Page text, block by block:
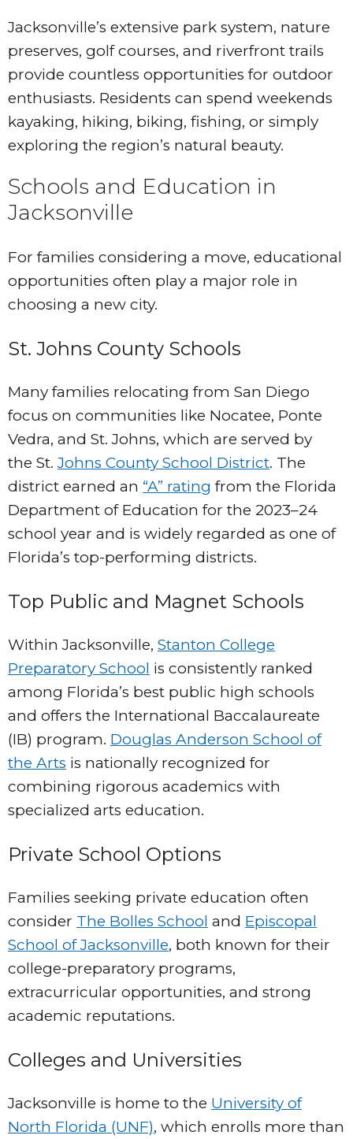
Jacksonville’s extensive park system, nature
preserves, golf courses, and riverfront trails
provide countless opportunities for outdoor
enthusiasts. Residents can spend weekends
kayaking, hiking, biking, fishing, or simply
exploring the region’s natural beauty.
Schools and Education in
Jacksonville
For families considering a move, educational
opportunities often play a major role in
choosing a new city.
St. Johns County Schools
Many families relocating from San Diego
focus on communities like Nocatee, Ponte
Vedra, and St. Johns, which are served by
the St.Johns County School District. The
district earned an “A” rating from the Florida
Department of Education for the 2023–24
school year and is widely regarded as one of
Florida’s top-performing districts.
Top Public and Magnet Schools
Within Jacksonville, Stanton College
Preparatory School is consistently ranked
among Florida’s best public high schools
and offers the International Baccalaureate
(IB) program. Douglas Anderson School of
the Arts is nationally recognized for
combining rigorous academics with
specialized arts education.
Private School Options
Families seeking private education often
consider The Bolles School and Episcopal
School of Jacksonville, both known for their
college-preparatory programs,
extracurricular opportunities, and strong
academic reputations.
Colleges and Universities
Jacksonville is home to the University of
North Florida (UNF), which enrolls more than